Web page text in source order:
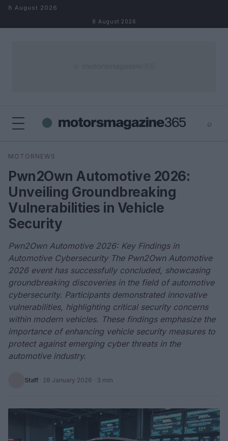
Skip to content
8 August 2026
8 August 2026
⌕
Search
MOTORNEWS
Pwn2Own Automotive 2026:
Unveiling Groundbreaking
Vulnerabilities in Vehicle
Security
Pwn2Own Automotive 2026: Key Findings in
Automotive Cybersecurity The Pwn2Own Automotive
2026 event has successfully concluded, showcasing
groundbreaking discoveries in the field of automotive
cybersecurity. Participants demonstrated innovative
vulnerabilities, highlighting critical security concerns
within modern vehicles. These findings emphasize the
importance of enhancing vehicle security measures to
protect against emerging cyber threats in the
automotive industry.
Staff · 28 January 2026 · 3 min